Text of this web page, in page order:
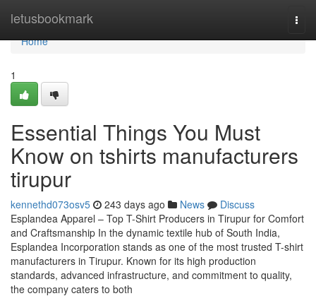
letusbookmark
Home
Home
1
Essential Things You Must
Know on tshirts manufacturers
tirupur
kennethd073osv5 243 days ago News
Discuss
Esplandea Apparel – Top T-Shirt Producers in Tirupur for Comfort
and Craftsmanship In the dynamic textile hub of South India,
Esplandea Incorporation stands as one of the most trusted T-shirt
manufacturers in Tirupur. Known for its high production
standards, advanced infrastructure, and commitment to quality,
the company caters to both